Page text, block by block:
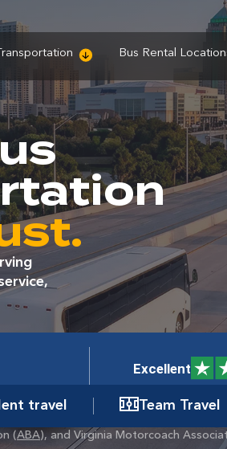
Bus Rental
Excellent
travel Team Travel
(ABA), and Virginia Motorcoach